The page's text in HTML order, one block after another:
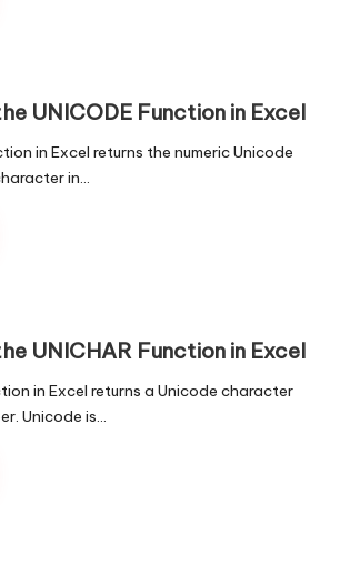
UNICODE Function in Excel
in Excel returns the numeric Unicode
in…
UNICHAR Function in Excel
in Excel returns a Unicode character
Unicode is…